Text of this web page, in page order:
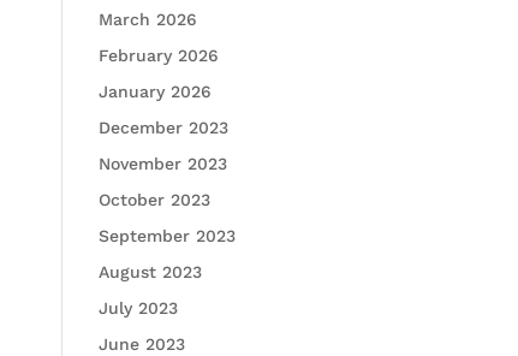
March 2026
February 2026
January 2026
December 2023
November 2023
October 2023
September 2023
August 2023
July 2023
June 2023